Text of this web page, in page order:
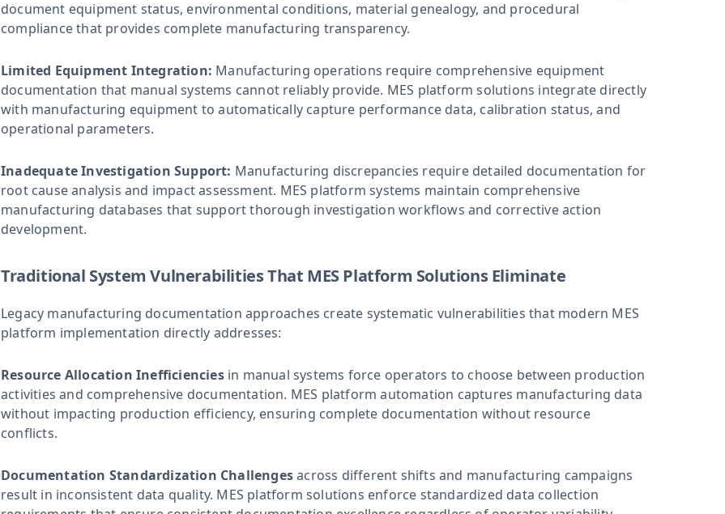
document equipment status, environmental conditions, material genealogy, and procedural
compliance that provides complete manufacturing transparency.
Limited Equipment Integration: Manufacturing operations require comprehensive equipment
documentation that manual systems cannot reliably provide. MES platform solutions integrate directly
with manufacturing equipment to automatically capture performance data, calibration status, and
operational parameters.
Inadequate Investigation Support: Manufacturing discrepancies require detailed documentation for
root cause analysis and impact assessment. MES platform systems maintain comprehensive
manufacturing databases that support thorough investigation workflows and corrective action
development.
Traditional System Vulnerabilities That MES Platform Solutions Eliminate
Legacy manufacturing documentation approaches create systematic vulnerabilities that modern MES
platform implementation directly addresses:
Resource Allocation Inefficienciesin manual systems force operators to choose between production
activities and comprehensive documentation. MES platform automation captures manufacturing data
without impacting production efficiency, ensuring complete documentation without resource
conflicts.
Documentation Standardization Challengesacross different shifts and manufacturing campaigns
result in inconsistent data quality. MES platform solutions enforce standardized data collection